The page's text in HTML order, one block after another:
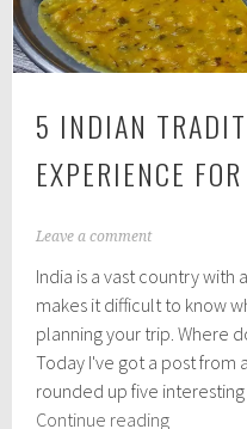
5 INDIAN
EXPERIENCE
A
g
u
t
1
0
Leave a comment
India is a vast country with
makes it difficult to know
planning your trip. Where
Today I've got a post from
rounded up five
Continue reading5